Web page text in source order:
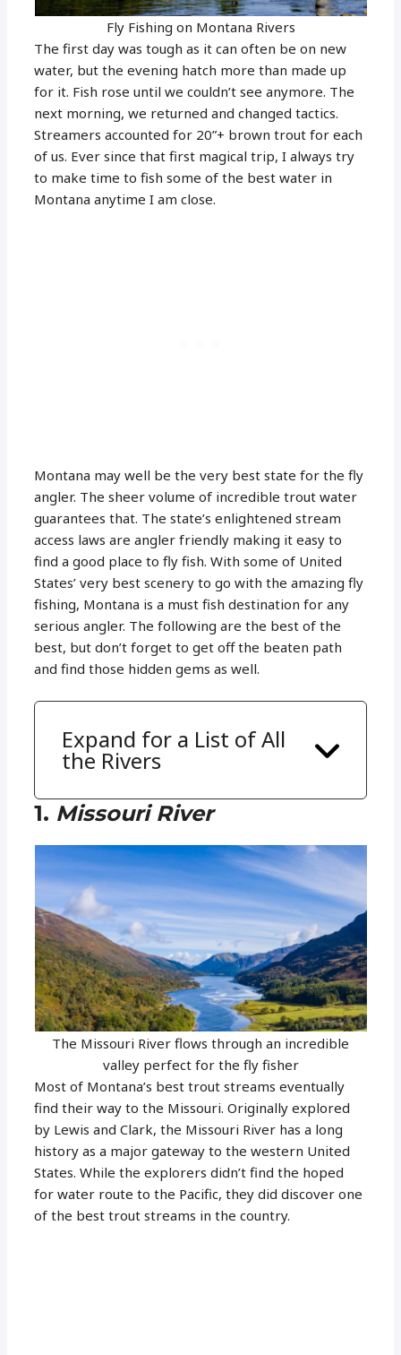
Fly Fishing on Montana Rivers
The first day was tough as it can often be on new
water, but the evening hatch more than made up
for it. Fish rose until we couldn’t see anymore. The
next morning, we returned and changed tactics.
Streamers accounted for 20”+ brown trout for each
of us. Ever since that first magical trip, I always try
to make time to fish some of the best water in
Montana anytime I am close.
Montana may well be the very best state for the fly
angler. The sheer volume of incredible trout water
guarantees that. The state’s enlightened stream
access laws are angler friendly making it easy to
find a good place to fly fish. With some of United
States’ very best scenery to go with the amazing fly
fishing, Montana is a must fish destination for any
serious angler. The following are the best of the
best, but don’t forget to get off the beaten path
and find those hidden gems as well.
Expand for a List of All
the Rivers
1. Missouri River
The Missouri River flows through an incredible
valley perfect for the fly fisher
Most of Montana’s best trout streams eventually
find their way to the Missouri. Originally explored
by Lewis and Clark, the Missouri River has a long
history as a major gateway to the western United
States. While the explorers didn’t find the hoped
for water route to the Pacific, they did discover one
of the best trout streams in the country.